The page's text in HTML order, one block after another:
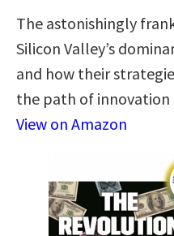
The astonishingly
Silicon Valley’s
and how their
the path of
View on Amazon